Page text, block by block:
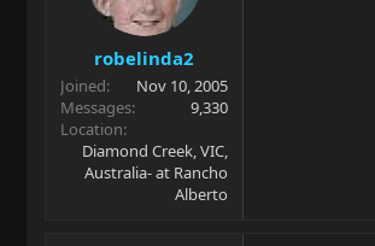
robelinda2
Joined
Nov 10, 2005
Messages
9,330
Location
Diamond Creek, VIC,
Australia- at Rancho
Alberto